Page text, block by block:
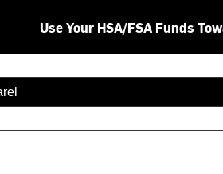
Use Your HSA/FSA Funds
are available use up and down